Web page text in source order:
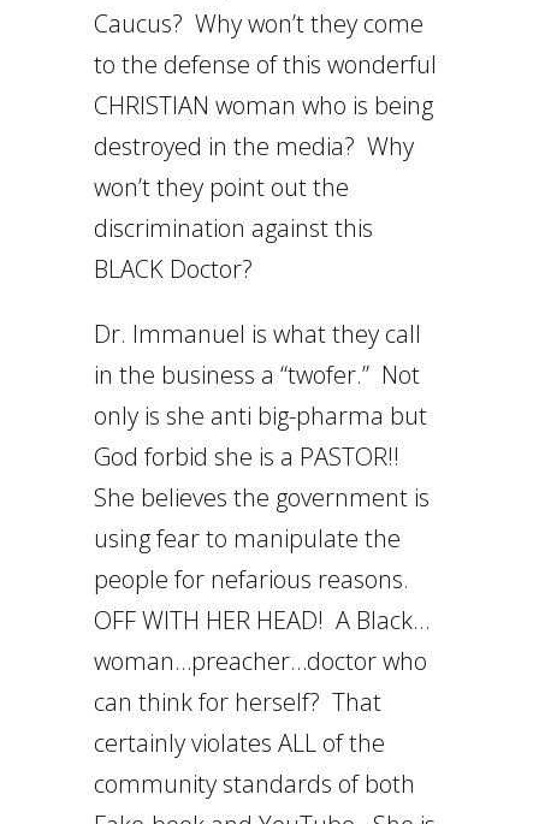
Caucus? Why won’t they come
to the defense of this wonderful
CHRISTIAN woman who is being
destroyed in the media? Why
won’t they point out the
discrimination against this
BLACK Doctor?
Dr. Immanuel is what they call
in the business a “twofer.” Not
only is she anti big-pharma but
God forbid she is a PASTOR!!
She believes the government is
using fear to manipulate the
people for nefarious reasons.
OFF WITH HER HEAD! A Black…
woman…preacher…doctor who
can think for herself? That
certainly violates ALL of the
community standards of both